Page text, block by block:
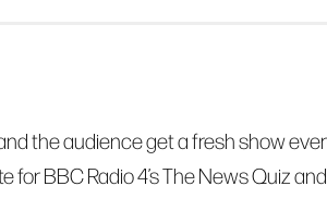
the audience get a fresh show
BBC Radio 4’s The News Quiz